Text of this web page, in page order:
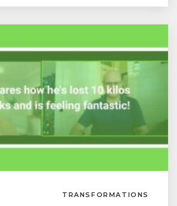
TRANSFORMATIONS